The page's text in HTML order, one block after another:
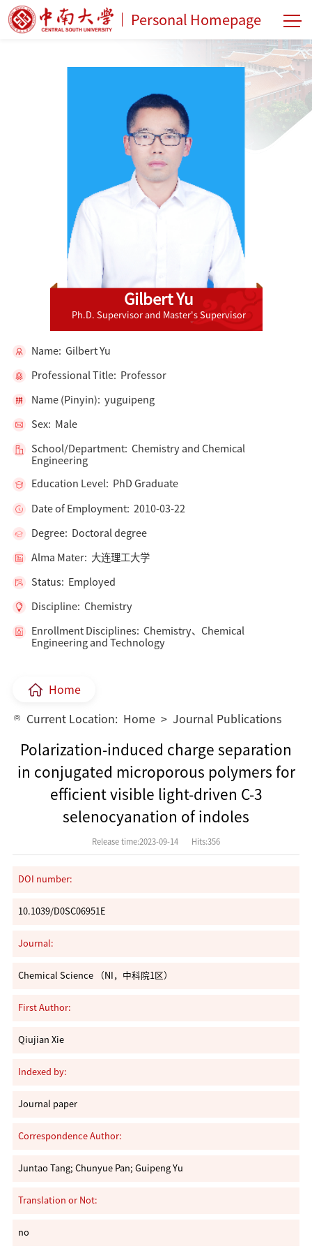
Personal Homepage
Gilbert Yu
Ph.D. Supervisor and Master's Supervisor
Name: Gilbert Yu
Professional Title: Professor
Name (Pinyin): yuguipeng
Sex: Male
School/Department: Chemistry and Chemical
Engineering
Education Level: PhD Graduate
Date of Employment: 2010-03-22
Degree: Doctoral degree
Alma Mater: 大连理工大学
Status: Employed
Discipline: Chemistry
Enrollment Disciplines: Chemistry、Chemical
Engineering and Technology
Home
Current Location: Home > Journal Publications
Polarization-induced charge separation
in conjugated microporous polymers for
efficient visible light-driven C-3
selenocyanation of indoles
Release time:2023-09-14 Hits:356
DOI number:
10.1039/D0SC06951E
Journal:
Chemical Science （NI，中科院1区）
First Author:
Qiujian Xie
Indexed by:
Journal paper
Correspondence Author:
Juntao Tang; Chunyue Pan; Guipeng Yu
Translation or Not:
no